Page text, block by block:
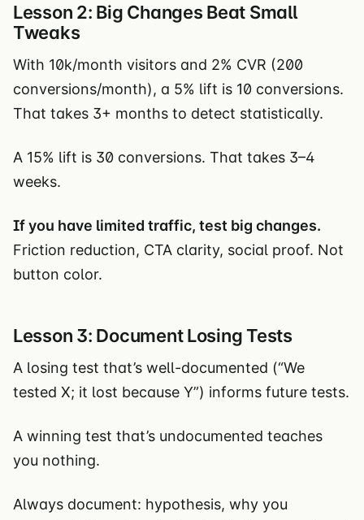
Lesson 2: Big Changes Beat Small
Tweaks
With 10k/month visitors and 2% CVR (200
conversions/month), a 5% lift is 10 conversions.
That takes 3+ months to detect statistically.
A 15% lift is 30 conversions. That takes 3–4
weeks.
If you have limited traffic, test big changes.
Friction reduction, CTA clarity, social proof. Not
button color.
Lesson 3: Document Losing Tests
A losing test that’s well-documented (“We
tested X; it lost because Y”) informs future tests.
A winning test that’s undocumented teaches
you nothing.
Always document: hypothesis, why you